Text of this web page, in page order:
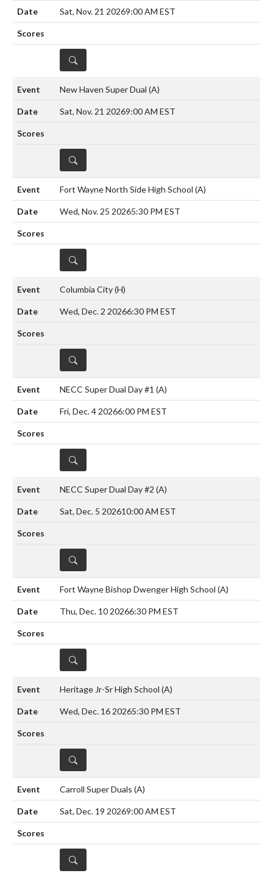
Sat, Nov. 21 20269:00 AM EST
DETAILS
New Haven Super Dual (A)
Sat, Nov. 21 20269:00 AM EST
DETAILS
Fort Wayne North Side High School (A)
Wed, Nov. 25 20265:30 PM EST
DETAILS
Columbia City(H)
Wed, Dec. 2 20266:30 PM EST
DETAILS
NECC Super Dual Day #1 (A)
Fri, Dec. 4 20266:00 PM EST
DETAILS
NECC Super Dual Day #2 (A)
Sat, Dec. 5 202610:00 AM EST
DETAILS
Fort Wayne Bishop Dwenger High School (A)
Thu, Dec. 10 20266:30 PM EST
DETAILS
Heritage Jr-Sr High School (A)
Wed, Dec. 16 20265:30 PM EST
DETAILS
Carroll Super Duals (A)
Sat, Dec. 19 20269:00 AM EST
DETAILS